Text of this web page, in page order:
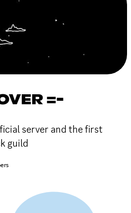
=-
server and the first
guild